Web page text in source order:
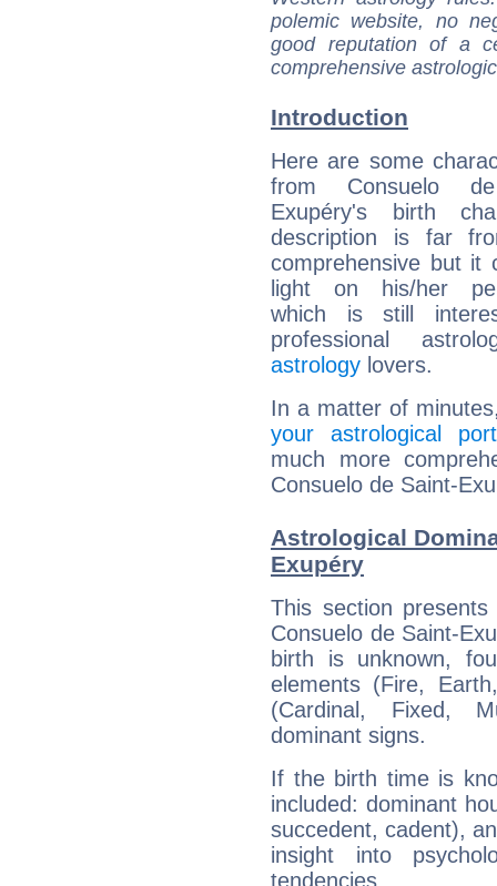
polemic website, no
good reputation of a
comprehensive
Introduction
Here are some
from Consuelo
Exupéry's birth
description is far
comprehensive but it
light on his/her
which is still
professional
astrology lovers.
In a matter of
your astrological
much more
Consuelo de Saint-
Astrological
Exupéry
This section
Consuelo de Saint-
birth is unknown,
elements (Fire,
(Cardinal, Fixed,
dominant signs.
If the birth time is
included: dominant
succedent, cadent),
insight into
tendencies.